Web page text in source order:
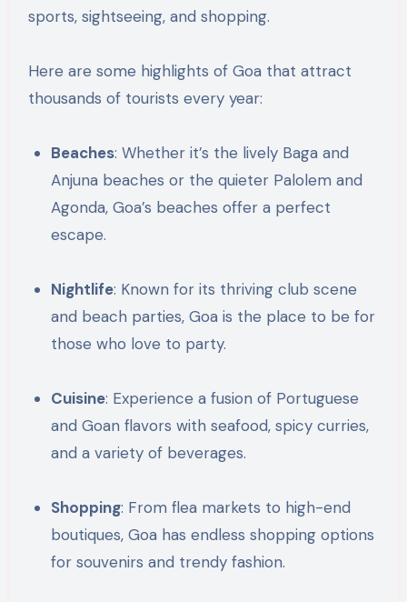
sports, sightseeing, and shopping.
Here are some highlights of Goa that attract
thousands of tourists every year:
Beaches: Whether it’s the lively Baga and
Anjuna beaches or the quieter Palolem and
Agonda, Goa’s beaches offer a perfect
escape.
Nightlife: Known for its thriving club scene
and beach parties, Goa is the place to be for
those who love to party.
Cuisine: Experience a fusion of Portuguese
and Goan flavors with seafood, spicy curries,
and a variety of beverages.
Shopping: From flea markets to high-end
boutiques, Goa has endless shopping options
for souvenirs and trendy fashion.